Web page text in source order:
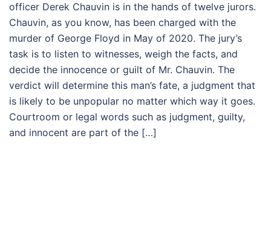
officer Derek Chauvin is in the hands of twelve jurors.
Chauvin, as you know, has been charged with the
murder of George Floyd in May of 2020. The jury’s
task is to listen to witnesses, weigh the facts, and
decide the innocence or guilt of Mr. Chauvin. The
verdict will determine this man’s fate, a judgment that
is likely to be unpopular no matter which way it goes.
Courtroom or legal words such as judgment, guilty,
and innocent are part of the […]